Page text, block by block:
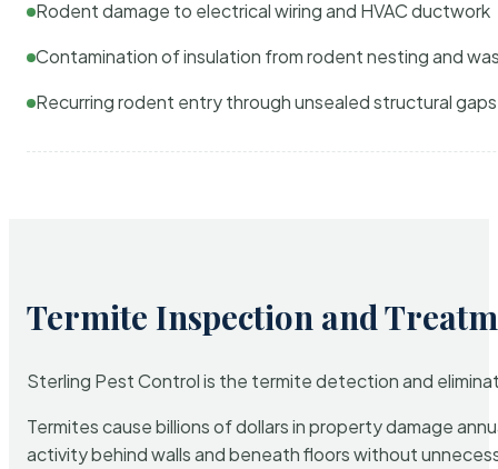
Rodent damage to electrical wiring and HVAC ductwork
Contamination of insulation from rodent nesting and
Recurring rodent entry through unsealed structural gaps
Termite Inspection and
Sterling Pest Control is the termite detection and
Termites cause billions of dollars in property damage
activity behind walls and beneath floors without